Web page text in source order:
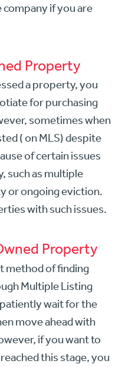
if you are
Property
a property, you
for purchasing
sometimes when
( on MLS) despite
of certain issues
such as multiple
or ongoing eviction.
with such issues.
Property
method of finding
Multiple Listing
patiently wait for the
move ahead with
if you want to
this stage, you